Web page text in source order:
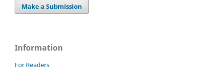
Make a Submission
Information
For Readers